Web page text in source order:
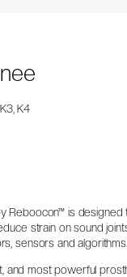
K3, K4
Reboocon™ is
strain on sound
sensors and algorithms.
and most powerful